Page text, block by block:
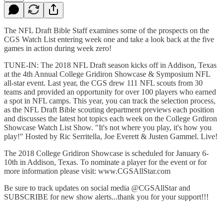
The NFL Draft Bible Staff examines some of the prospects on the
CGS Watch List entering week one and take a look back at the five
games in action during week zero!
TUNE-IN: The 2018 NFL Draft season kicks off in Addison, Texas
at the 4th Annual College Gridiron Showcase & Symposium NFL
all-star event. Last year, the CGS drew 111 NFL scouts from 30
teams and provided an opportunity for over 100 players who earned
a spot in NFL camps. This year, you can track the selection process,
as the NFL Draft Bible scouting department previews each position
and discusses the latest hot topics each week on the College Grdiron
Showcase Watch List Show. "It's not where you play, it's how you
play!" Hosted by Ric Serritella, Joe Everett & Justen Gammel. Live!
The 2018 College Gridiron Showcase is scheduled for January 6-
10th in Addison, Texas. To nominate a player for the event or for
more information please visit: www.CGSAllStar.com
Be sure to track updates on social media @CGSAllStar and
SUBSCRIBE for new show alerts...thank you for your support!!!